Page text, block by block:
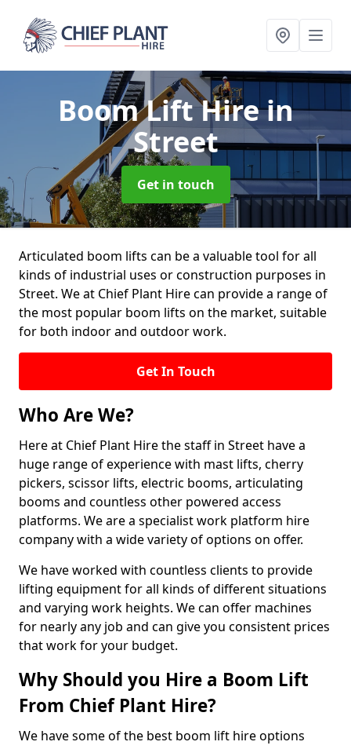
Boom Lift Hirein
Street
Get in touch
Articulated boom lifts can be a valuable tool for all
kinds of industrial uses or construction purposes in
Street. We at Chief Plant Hire can provide a range of
the most popular boom lifts on the market, suitable
for both indoor and outdoor work.
Get In Touch
Who Are We?
Here at Chief Plant Hire the staff in Street have a
huge range of experience with mast lifts, cherry
pickers, scissor lifts, electric booms, articulating
booms and countless other powered access
platforms. We are a specialist work platform hire
company with a wide variety of options on offer.
We have worked with countless clients to provide
lifting equipment for all kinds of different situations
and varying work heights. We can offer machines
for nearly any job and can give you consistent prices
that work for your budget.
Why Should you Hire a Boom Lift
From Chief Plant Hire?
We have some of the best boom lift hire options